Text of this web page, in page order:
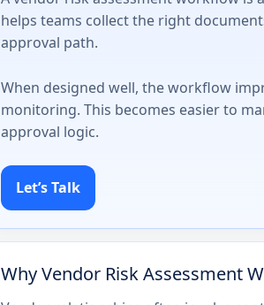
helps teams collect the right
approval path.
When designed well, the workflow
monitoring. This becomes easier to
approval logic.
Let’s Talk
Why Vendor Risk Assessment